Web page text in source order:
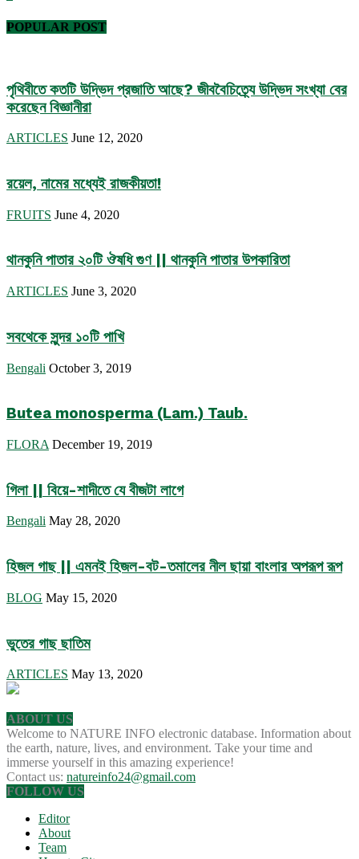
POPULAR POST
পৃথিবীতে কতটি উদ্ভিদ প্রজাতি আছে? জীববৈচিত্র্যে উদ্ভিদ সংখ্যা বের
করেছেন বিজ্ঞানীরা
ARTICLES June 12, 2020
রয়েল, নামের মধ্যেই রাজকীয়তা!
FRUITS June 4, 2020
থানকুনি পাতার ২০টি ঔষধি গুণ || থানকুনি পাতার উপকারিতা
ARTICLES June 3, 2020
সবথেকে সুন্দর ১০টি পাখি
Bengali October 3, 2019
Butea monosperma (Lam.) Taub.
FLORA December 19, 2019
গিলা || বিয়ে-শাদীতে যে বীজটা লাগে
Bengali May 28, 2020
হিজল গাছ || এমনই হিজল-বট-তমালের নীল ছায়া বাংলার অপরূপ রূপ
BLOG May 15, 2020
ভুতের গাছ ছাতিম
ARTICLES May 13, 2020
ABOUT US
Welcome to NATURE INFO electronic database. Information about
the earth, nature, lives, and environment. Take your time and
immerse yourself in this amazing experience!
Contact us: natureinfo24@gmail.com
FOLLOW US
Editor
About
Team